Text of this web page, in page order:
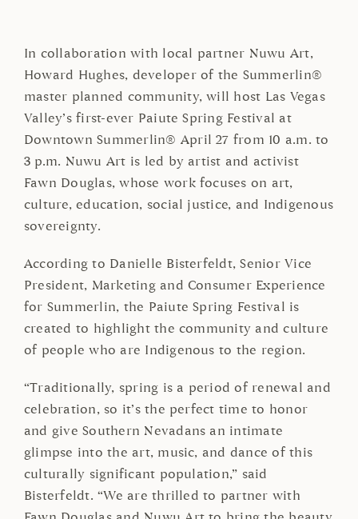
In collaboration with local partner Nuwu Art,
Howard Hughes, developer of the Summerlin®
master planned community, will host Las Vegas
Valley’s first-ever Paiute Spring Festival at
Downtown Summerlin® April 27 from 10 a.m. to
3 p.m. Nuwu Art is led by artist and activist
Fawn Douglas, whose work focuses on art,
culture, education, social justice, and Indigenous
sovereignty.
According to Danielle Bisterfeldt, Senior Vice
President, Marketing and Consumer Experience
for Summerlin, the Paiute Spring Festival is
created to highlight the community and culture
of people who are Indigenous to the region.
“Traditionally, spring is a period of renewal and
celebration, so it’s the perfect time to honor
and give Southern Nevadans an intimate
glimpse into the art, music, and dance of this
culturally significant population,” said
Bisterfeldt. “We are thrilled to partner with